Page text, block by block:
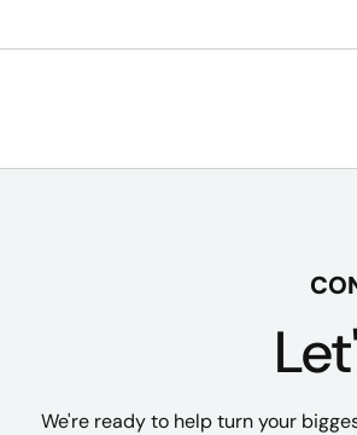
We're ready to help turn your